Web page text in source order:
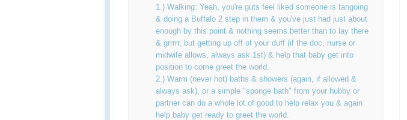
1.) Walking: Yeah, you're guts feel liked someone is tangoing
& doing a Buffalo 2 step in them & you've just had just about
enough by this point & nothing seems better than to lay there
& grrrrr, but getting up off of your duff (if the doc, nurse or
midwife allows, always ask 1st) & help that baby get into
position to come greet the world.
2.) Warm (never hot) baths & showers (again, if allowed &
always ask), or a simple "sponge bath" from your hubby or
partner can do a whole lot of good to help relax you & again
help baby get ready to greet the world.